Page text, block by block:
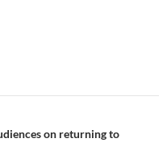
on returning to